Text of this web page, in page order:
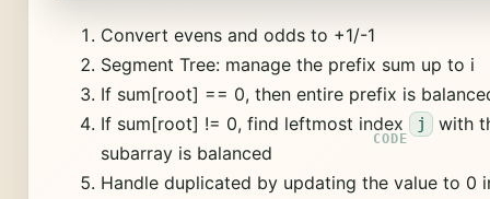
Convert evens and odds to +1/-1
Segment Tree: manage the prefix sum up to i
If sum[root] == 0, then entire prefix is
If sum[root] != 0, find leftmost index j
with
subarray is balanced
Handle duplicated by updating the value to 0